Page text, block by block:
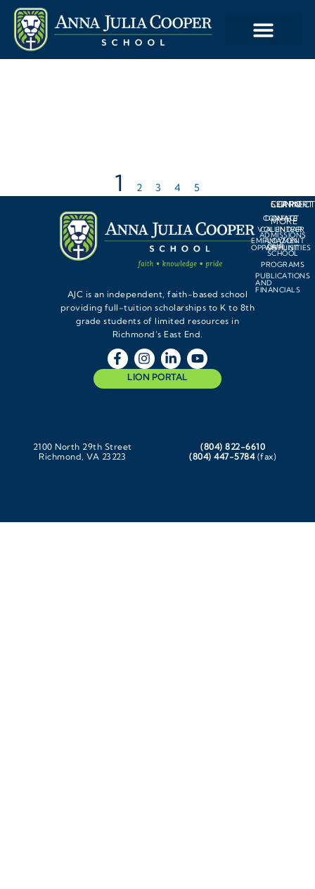
1 2 3 4 5
AJC is an independent, faith-based school
providing full-tuition scholarships to K to 8th
grade students of limited resources in
Richmond’s East End.
LION PORTAL
LEARN
MORE
ADMISSIONS
OUR
SCHOOL
PROGRAMS
PUBLICATIONS
AND
FINANCIALS
SUPPORT
DONATE
VOLUNTEER
AMAZON
WISHLIST
CONNECT
CONTACT
CALENDAR
EMPLOYMENT
OPPORTUNITIES
2100 North 29th Street
Richmond, VA 23223
(804) 822-6610
(804) 447-5784 (fax)